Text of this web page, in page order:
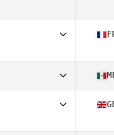
CrossFit Le Mans
CrossFit Rezé
CrossFit Vallarta
CrossFit SAR